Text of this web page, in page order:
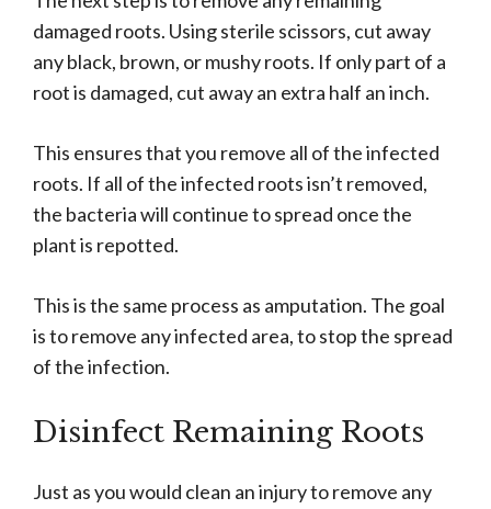
damaged roots. Using sterile scissors, cut away
any black, brown, or mushy roots. If only part of a
root is damaged, cut away an extra half an inch.
This ensures that you remove all of the infected
roots. If all of the infected roots isn’t removed,
the bacteria will continue to spread once the
plant is repotted.
This is the same process as amputation. The goal
is to remove any infected area, to stop the spread
of the infection.
Disinfect Remaining Roots
Just as you would clean an injury to remove any